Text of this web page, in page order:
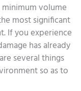
volume
most significant
If you experience
has already
several things
so as to